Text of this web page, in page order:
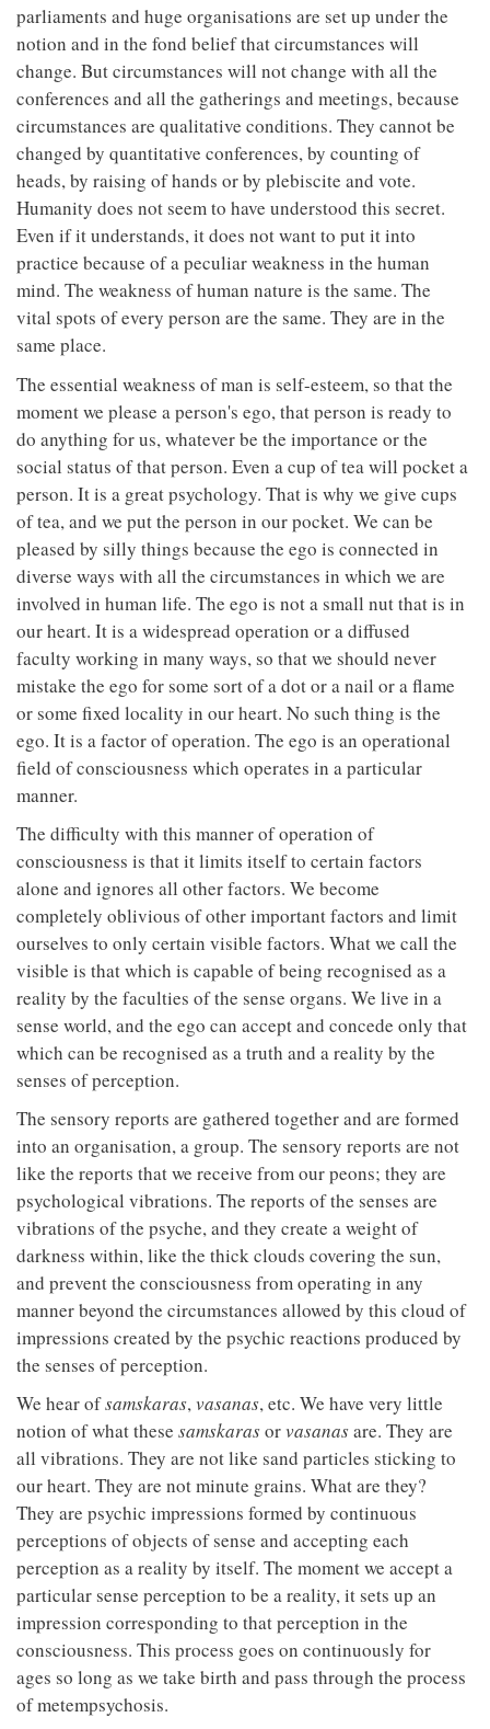
parliaments and huge organisations are set up under the
notion and in the fond belief that circumstances will
change. But circumstances will not change with all the
conferences and all the gatherings and meetings, because
circumstances are qualitative conditions. They cannot be
changed by quantitative conferences, by counting of
heads, by raising of hands or by plebiscite and vote.
Humanity does not seem to have understood this secret.
Even if it understands, it does not want to put it into
practice because of a peculiar weakness in the human
mind. The weakness of human nature is the same. The
vital spots of every person are the same. They are in the
same place.
The essential weakness of man is self-esteem, so that the
moment we please a person's ego, that person is ready to
do anything for us, whatever be the importance or the
social status of that person. Even a cup of tea will pocket a
person. It is a great psychology. That is why we give cups
of tea, and we put the person in our pocket. We can be
pleased by silly things because the ego is connected in
diverse ways with all the circumstances in which we are
involved in human life. The ego is not a small nut that is in
our heart. It is a widespread operation or a diffused
faculty working in many ways, so that we should never
mistake the ego for some sort of a dot or a nail or a flame
or some fixed locality in our heart. No such thing is the
ego. It is a factor of operation. The ego is an operational
field of consciousness which operates in a particular
manner.
The difficulty with this manner of operation of
consciousness is that it limits itself to certain factors
alone and ignores all other factors. We become
completely oblivious of other important factors and limit
ourselves to only certain visible factors. What we call the
visible is that which is capable of being recognised as a
reality by the faculties of the sense organs. We live in a
sense world, and the ego can accept and concede only that
which can be recognised as a truth and a reality by the
senses of perception.
The sensory reports are gathered together and are formed
into an organisation, a group. The sensory reports are not
like the reports that we receive from our peons; they are
psychological vibrations. The reports of the senses are
vibrations of the psyche, and they create a weight of
darkness within, like the thick clouds covering the sun,
and prevent the consciousness from operating in any
manner beyond the circumstances allowed by this cloud of
impressions created by the psychic reactions produced by
the senses of perception.
We hear ofsamskaras,vasanas, etc. We have very little
notion of what these samskarasorvasanasare. They are
all vibrations. They are not like sand particles sticking to
our heart. They are not minute grains. What are they?
They are psychic impressions formed by continuous
perceptions of objects of sense and accepting each
perception as a reality by itself. The moment we accept a
particular sense perception to be a reality, it sets up an
impression corresponding to that perception in the
consciousness. This process goes on continuously for
ages so long as we take birth and pass through the process
of metempsychosis.